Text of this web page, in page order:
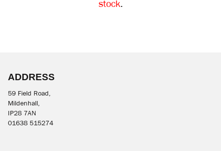
stock.
ADDRESS
59 Field Road,
Mildenhall,
IP28 7AN
01638 515274